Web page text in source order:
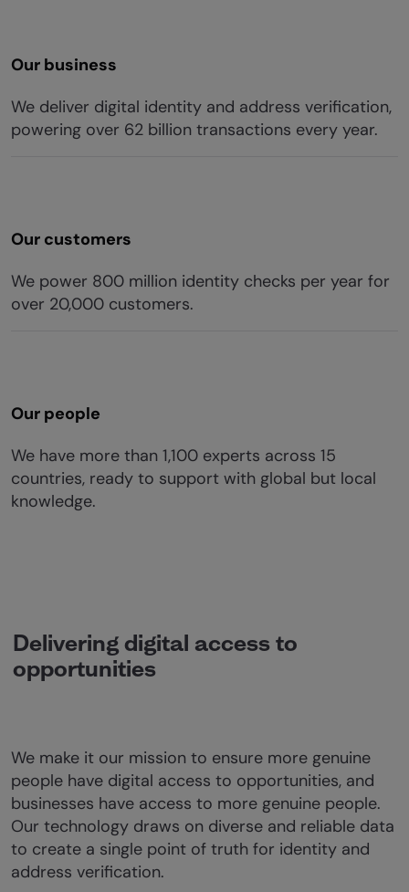
Our business
We deliver digital identity and address verification,
powering over 62 billion transactions every year.
Our customers
We power 800 million identity checks per year for
over 20,000 customers.
Our people
We have more than 1,100 experts across 15
countries, ready to support with global but local
knowledge.
Delivering digital access to
opportunities
We make it our mission to ensure more genuine
people have digital access to opportunities, and
businesses have access to more genuine people.
Our technology draws on diverse and reliable data
to create a single point of truth for identity and
address verification.